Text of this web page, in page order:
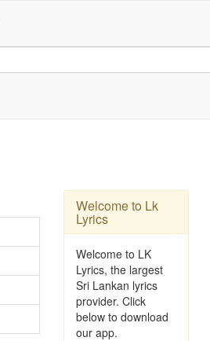
Welcome to Lk
Lyrics
Welcome to LK
Lyrics, the largest
Sri Lankan lyrics
provider. Click
below to download
our app.